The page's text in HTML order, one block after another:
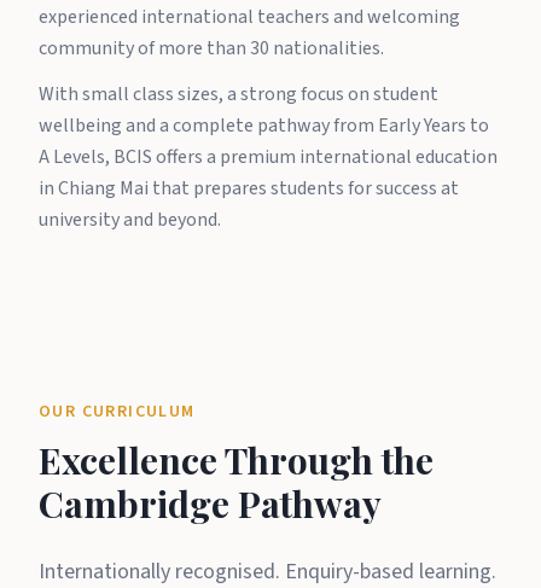
experienced international teachers and welcoming
community of more than 30 nationalities.
With small class sizes, a strong focus on student
wellbeing and a complete pathway from Early Years to
A Levels, BCIS offers a premium international education
in Chiang Mai that prepares students for success at
university and beyond.
OUR CURRICULUM
Excellence Through the
Cambridge Pathway
Internationally recognised. Enquiry-based learning.